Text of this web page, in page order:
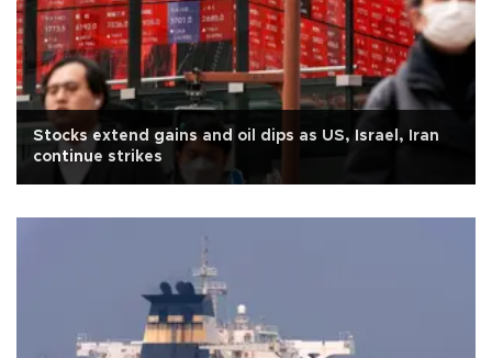
Stocks extend gains and oil dips as US, Israel, Iran
continue strikes